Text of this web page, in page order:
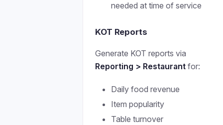
needed at time of service
KOT Reports
Generate KOT reports via
Reporting > Restaurant for:
Daily food revenue
Item popularity
Table turnover